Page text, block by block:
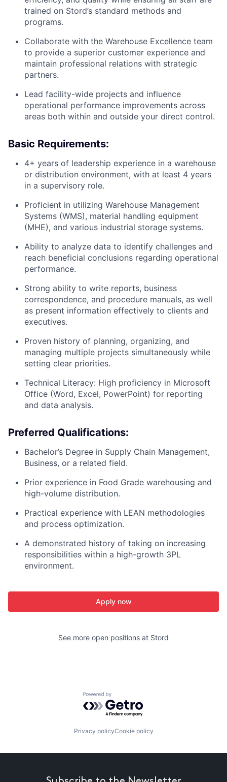
trained on Stord’s standard methods and
programs.
Collaborate with the Warehouse Excellence team
to provide a superior customer experience and
maintain professional relations with strategic
partners.
Lead facility-wide projects and influence
operational performance improvements across
areas both within and outside your direct control.
Basic Requirements:
4+ years of leadership experience in a warehouse
or distribution environment, with at least 4 years
in a supervisory role.
Proficient in utilizing Warehouse Management
Systems (WMS), material handling equipment
(MHE), and various industrial storage systems.
Ability to analyze data to identify challenges and
reach beneficial conclusions regarding operational
performance.
Strong ability to write reports, business
correspondence, and procedure manuals, as well
as present information effectively to clients and
executives.
Proven history of planning, organizing, and
managing multiple projects simultaneously while
setting clear priorities.
Technical Literacy: High proficiency in Microsoft
Office (Word, Excel, PowerPoint) for reporting
and data analysis.
Preferred Qualifications:
Bachelor’s Degree in Supply Chain Management,
Business, or a related field.
Prior experience in Food Grade warehousing and
high-volume distribution.
Practical experience with LEAN methodologies
and process optimization.
A demonstrated history of taking on increasing
responsibilities within a high-growth 3PL
environment.
Apply now
See more open positions at Stord
Powered by Getro.com
Privacy policyCookie policy